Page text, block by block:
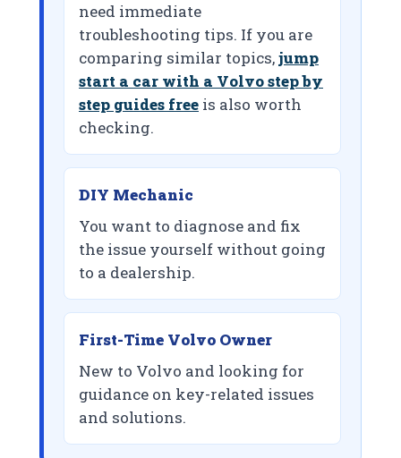
need immediate
troubleshooting tips. If you are
comparing similar topics,jump
start a car with a Volvo step by
step guides free is also worth
checking.
DIY Mechanic
You want to diagnose and fix
the issue yourself without going
to a dealership.
First-Time Volvo Owner
New to Volvo and looking for
guidance on key-related issues
and solutions.